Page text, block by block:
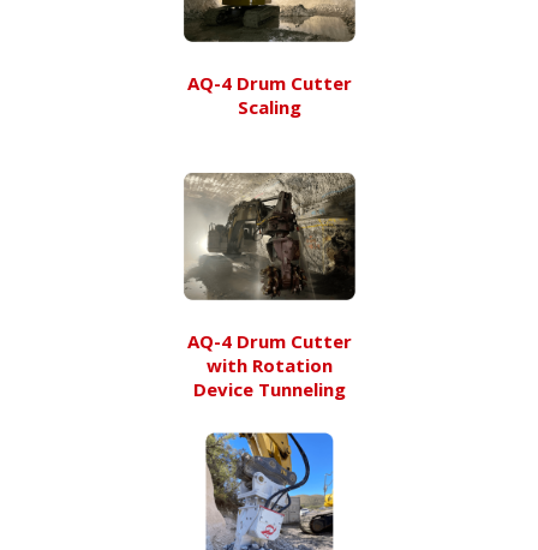
AQ-4 Drum Cutter
Scaling
AQ-4 Drum Cutter
with Rotation
Device Tunneling